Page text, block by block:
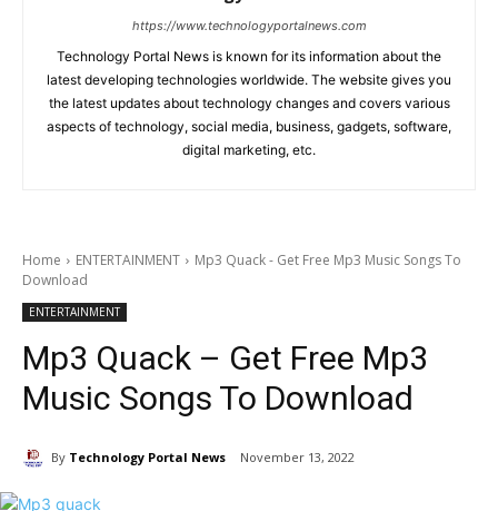
https://www.technologyportalnews.com
Technology Portal News is known for its information about the
latest developing technologies worldwide. The website gives you
the latest updates about technology changes and covers various
aspects of technology, social media, business, gadgets, software,
digital marketing, etc.